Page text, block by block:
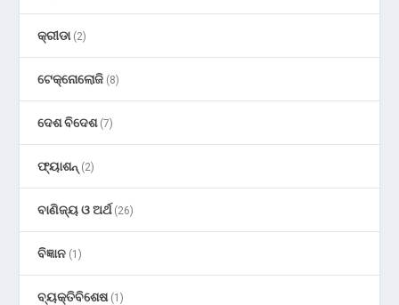
କ୍ରୀଡା(2)
ଟେକ୍ନୋଲୋଜି (8)
ଦେଶ ବିଦେଶ(7)
ଫ୍ୟାଶନ୍ (2)
ବାଣିଜ୍ୟ ଓ ଅର୍ଥ(26)
ବିଜ୍ଞାନ (1)
ବ୍ୟକ୍ତିବିଶେଷ(1)